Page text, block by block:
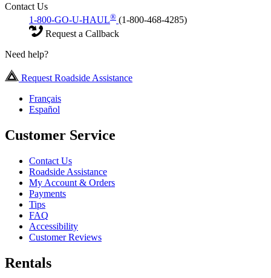
Contact Us
1-800-GO-U-HAUL® (1-800-468-4285)
Request a Callback
Need help?
Request Roadside Assistance
Français
Español
Customer Service
Contact Us
Roadside Assistance
My Account & Orders
Payments
Tips
FAQ
Accessibility
Customer Reviews
Rentals